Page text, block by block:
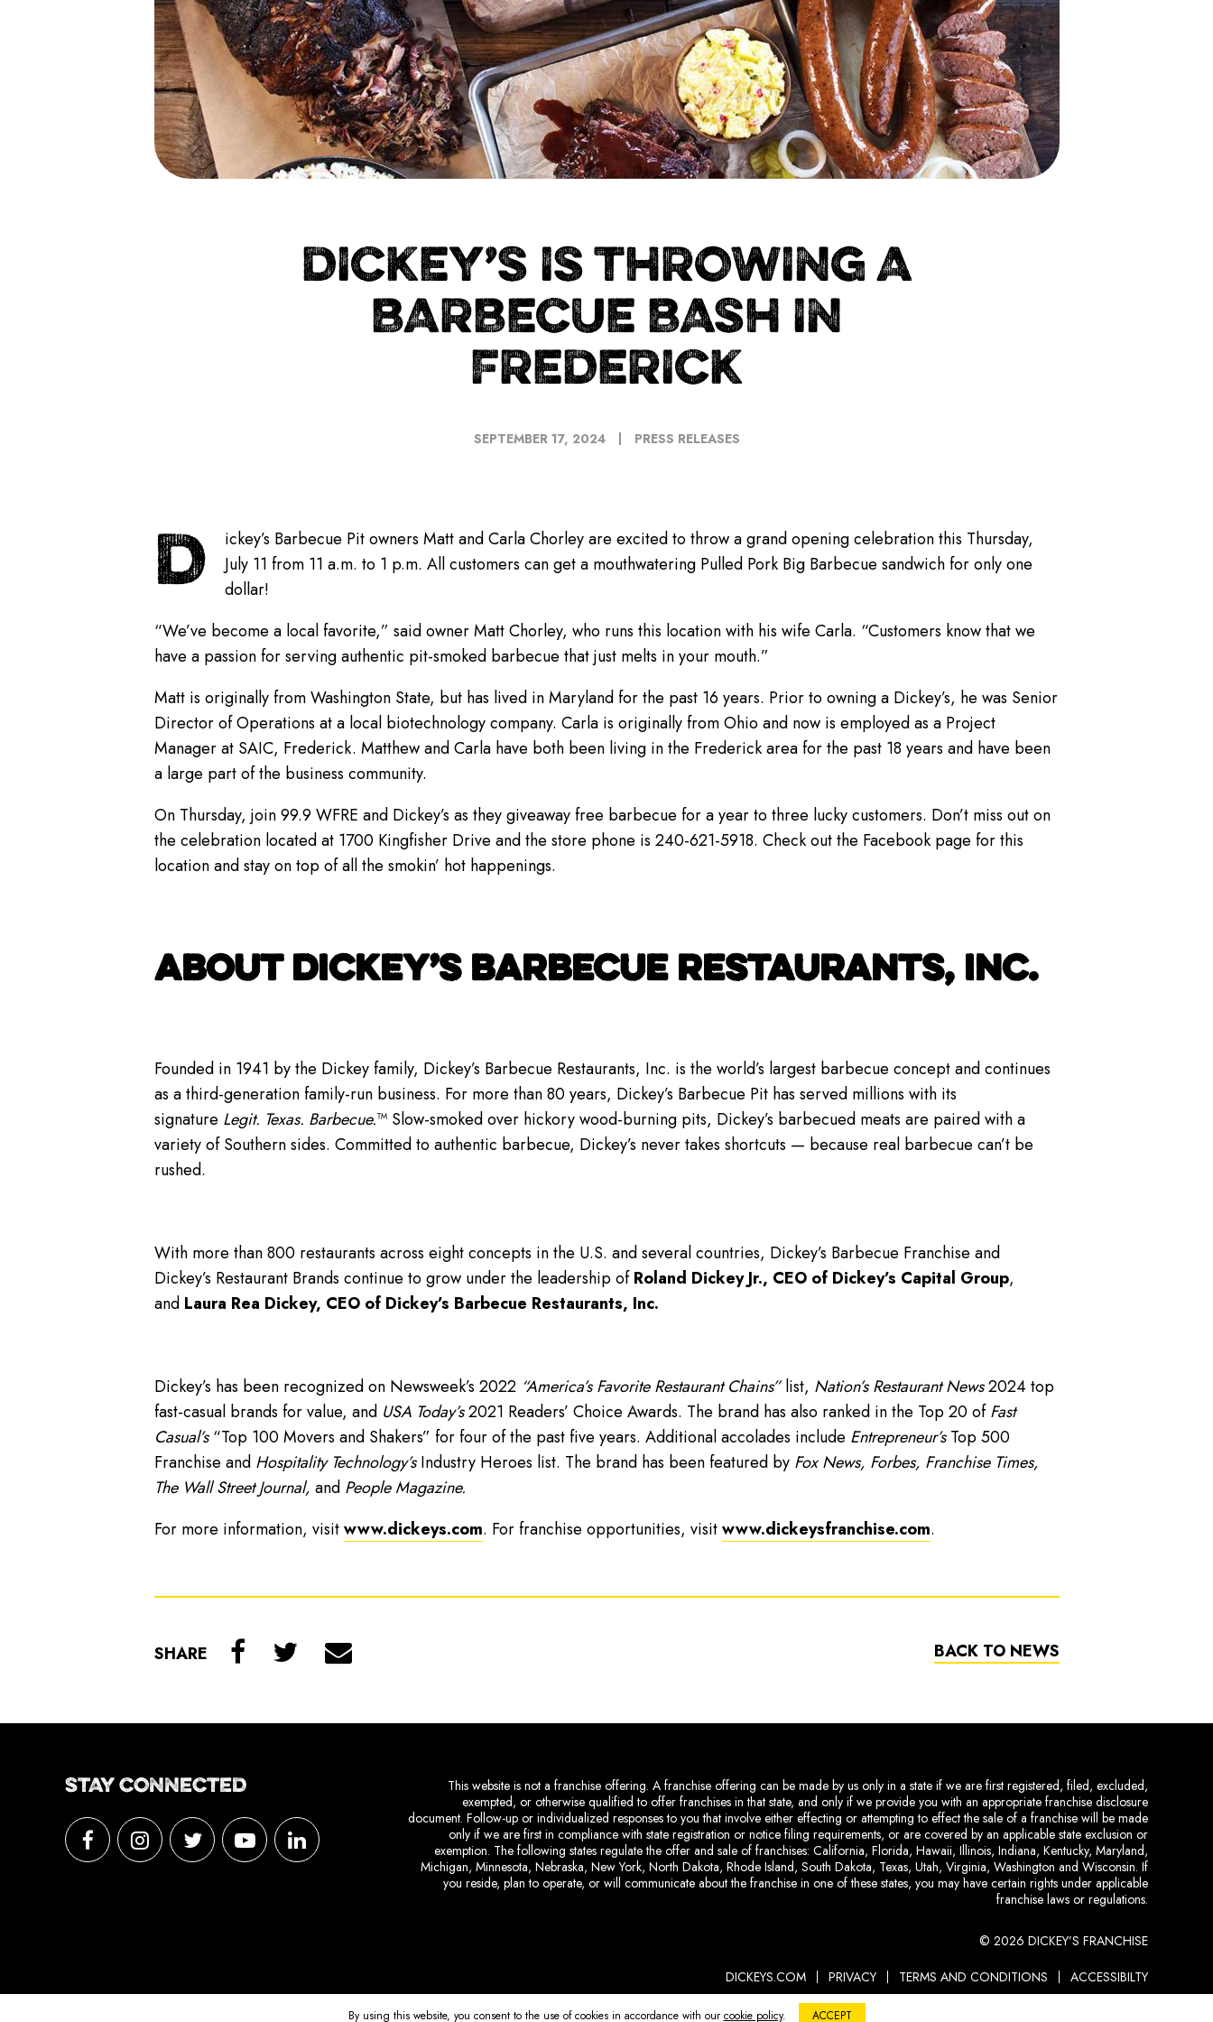
DICKEY’S IS THROWING A
BARBECUE BASH IN
FREDERICK
SEPTEMBER 17, 2024 PRESS RELEASES
D
ickey’s Barbecue Pit owners Matt and Carla Chorley are excited to throw a grand opening celebration this Thursday,
July 11 from 11 a.m. to 1 p.m. All customers can get a mouthwatering Pulled Pork Big Barbecue sandwich for only one
dollar!
“We’ve become a local favorite,” said owner Matt Chorley, who runs this location with his wife Carla. “Customers know that we
have a passion for serving authentic pit-smoked barbecue that just melts in your mouth.”
Matt is originally from Washington State, but has lived in Maryland for the past 16 years. Prior to owning a Dickey’s, he was Senior
Director of Operations at a local biotechnology company. Carla is originally from Ohio and now is employed as a Project
Manager at SAIC, Frederick. Matthew and Carla have both been living in the Frederick area for the past 18 years and have been
a large part of the business community.
On Thursday, join 99.9 WFRE and Dickey’s as they giveaway free barbecue for a year to three lucky customers. Don’t miss out on
the celebration located at 1700 Kingfisher Drive and the store phone is 240-621-5918. Check out the Facebook page for this
location and stay on top of all the smokin’ hot happenings.
ABOUT DICKEY’S BARBECUE RESTAURANTS, INC.
Founded in 1941 by the Dickey family, Dickey’s Barbecue Restaurants, Inc. is the world’s largest barbecue concept and continues
as a third-generation family-run business. For more than 80 years, Dickey’s Barbecue Pit has served millions with its
signature Legit. Texas. Barbecue.™ Slow-smoked over hickory wood-burning pits, Dickey’s barbecued meats are paired with a
variety of Southern sides. Committed to authentic barbecue, Dickey’s never takes shortcuts — because real barbecue can’t be
rushed.
With more than 800 restaurants across eight concepts in the U.S. and several countries, Dickey’s Barbecue Franchise and
Dickey’s Restaurant Brands continue to grow under the leadership ofRoland Dickey Jr., CEO of Dickey’s Capital Group,
and Laura Rea Dickey, CEO of Dickey’s Barbecue Restaurants, Inc.
Dickey’s has been recognized on Newsweek’s 2022 “America’s Favorite Restaurant Chains”list, Nation’s Restaurant News2024 top
fast-casual brands for value, and USA Today’s2021 Readers’ Choice Awards. The brand has also ranked in the Top 20 ofFast
Casual’s“Top 100 Movers and Shakers” for four of the past five years. Additional accolades include Entrepreneur’sTop 500
Franchise and Hospitality Technology’sIndustry Heroes list. The brand has been featured by Fox News, Forbes, Franchise Times,
The Wall Street Journal, and People Magazine.
For more information, visitwww.dickeys.com. For franchise opportunities, visitwww.dickeysfranchise.com.
SHARE BACK TO NEWS
STAY CONNECTED
This website is not a franchise offering. A franchise offering can be made by us only in a state if we are first registered, filed, excluded,
exempted, or otherwise qualified to offer franchises in that state, and only if we provide you with an appropriate franchise disclosure
document. Follow-up or individualized responses to you that involve either effecting or attempting to effect the sale of a franchise will be made
only if we are first in compliance with state registration or notice filing requirements, or are covered by an applicable state exclusion or
exemption. The following states regulate the offer and sale of franchises: California, Florida, Hawaii, Illinois, Indiana, Kentucky, Maryland,
Michigan, Minnesota, Nebraska, New York, North Dakota, Rhode Island, South Dakota, Texas, Utah, Virginia, Washington and Wisconsin. If
you reside, plan to operate, or will communicate about the franchise in one of these states, you may have certain rights under applicable
franchise laws or regulations.
© 2026 DICKEY’S FRANCHISE
DICKEYS.COM
PRIVACY TERMS AND CONDITIONS ACCESSIBILTY
By using this website, you consent to the use of cookies in accordance with our cookie policy. ACCEPT